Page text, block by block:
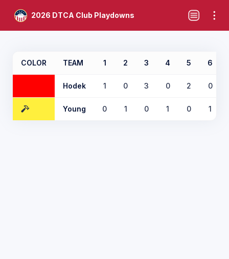
2026 DTCA Club Playdowns
COLOR TEAM 1 2 3 4 5 6
Hodek 1 0 3 0 2 0
Young 0 1 0 1 0 1